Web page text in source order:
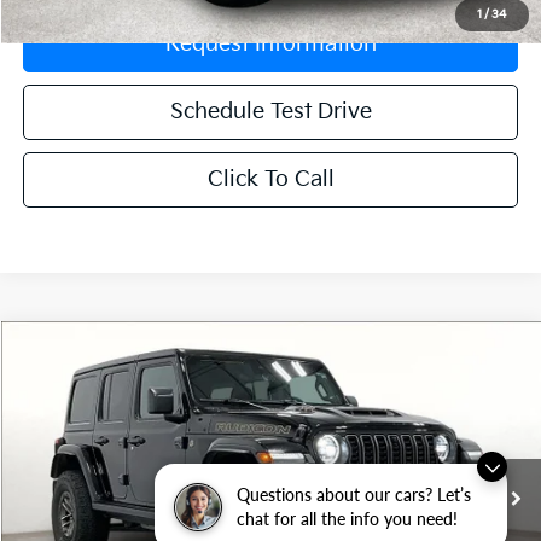
Questions about our cars? Let’s
chat for all the info you need!
1 / 34
Request Information
Schedule Test Drive
Click To Call
Jeep Wrangler Rubicon 392
1C4RJXSJ6RW169291Stock:HRW169291Model:JLJX74
51,052 mi Ext. Int.
$59,788
GRUBBS PRICE:
Less
Compare Vehicle